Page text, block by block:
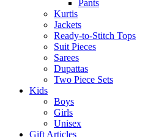
Pants
Kurtis
Jackets
Ready-to-Stitch Tops
Suit Pieces
Sarees
Dupattas
Two Piece Sets
Kids
Boys
Girls
Unisex
Gift Articles